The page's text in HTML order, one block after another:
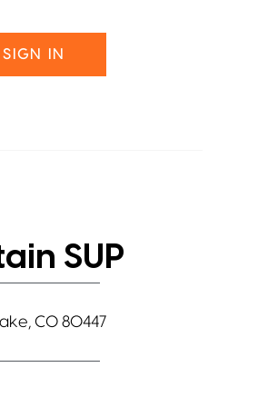
SIGN IN
SUP
CO 80447